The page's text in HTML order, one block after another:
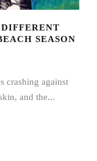
SEASON
crashing against
and the...